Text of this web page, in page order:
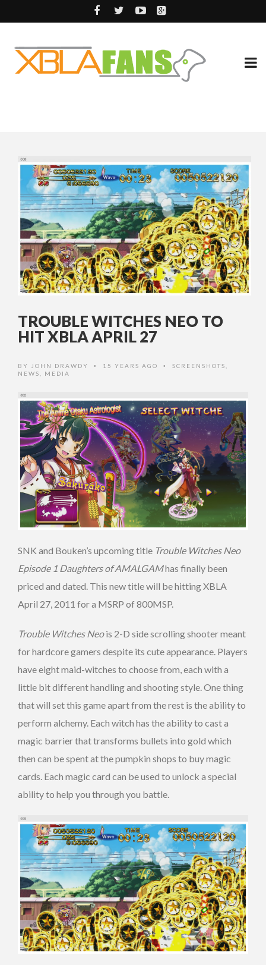
TROUBLE WITCHES NEO TO
HIT XBLA APRIL 27
BY JOHN DRAWDY • 15 YEARS AGO • SCREENSHOTS
NEWS
MEDIA
SNK and Bouken’s upcoming title Trouble Witches Neo
Episode 1 Daughters of AMALGAMhas finally been
priced and dated. This new title will be hitting XBLA
April 27, 2011 for a MSRP of 800MSP.
Trouble Witches Neois 2-D side scrolling shooter meant
for hardcore gamers despite its cute appearance. Players
have eight maid-witches to choose from, each with a
little bit different handling and shooting style. One thing
that will set this game apart from the rest is the ability to
perform alchemy. Each witch has the ability to cast a
magic barrier that transforms bullets into gold which
then can be spent at the pumpkin shops to buy magic
cards. Each magic card can be used to unlock a special
ability to help you through you battle.